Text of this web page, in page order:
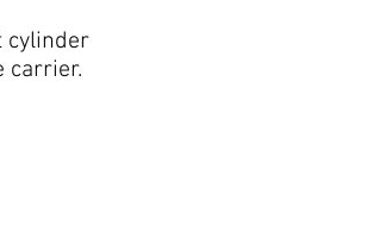
cylinder
carrier.